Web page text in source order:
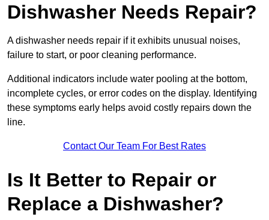
Dishwasher Needs Repair?
A dishwasher needs repair if it exhibits unusual noises,
failure to start, or poor cleaning performance.
Additional indicators include water pooling at the bottom,
incomplete cycles, or error codes on the display. Identifying
these symptoms early helps avoid costly repairs down the
line.
Contact Our Team For Best Rates
Is It Better to Repair or
Replace a Dishwasher?